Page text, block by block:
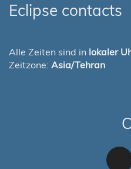
Eclipse contacts
Alle Zeiten sind in lokaler
Zeitzone: Asia/Tehran